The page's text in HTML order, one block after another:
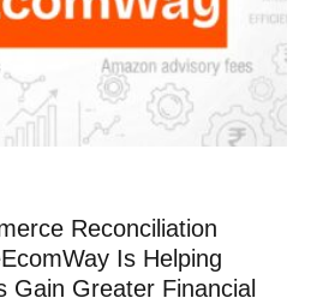
Reconciliation
Is Helping
Gain Greater Financial